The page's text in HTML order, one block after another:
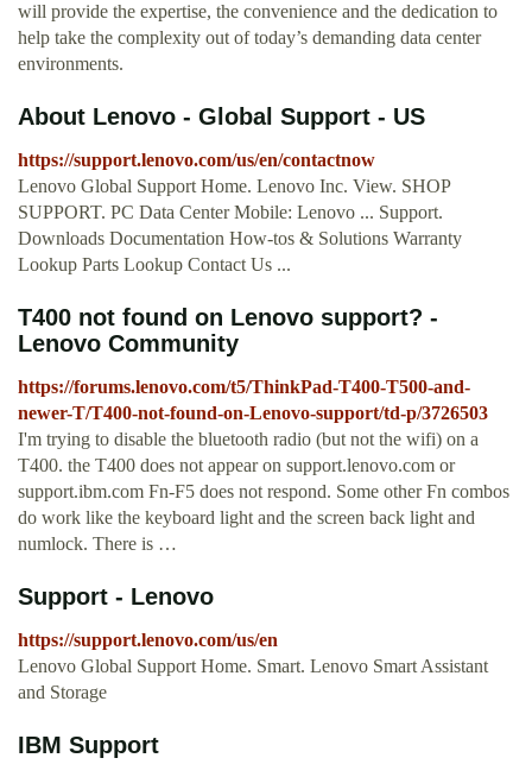
will provide the expertise, the convenience and the dedication to
help take the complexity out of today’s demanding data center
environments.
About Lenovo - Global Support - US
https://support.lenovo.com/us/en/contactnow
Lenovo Global Support Home. Lenovo Inc. View. SHOP
SUPPORT. PC Data Center Mobile: Lenovo ... Support.
Downloads Documentation How-tos & Solutions Warranty
Lookup Parts Lookup Contact Us ...
T400 not found on Lenovo support? -
Lenovo Community
https://forums.lenovo.com/t5/ThinkPad-T400-T500-and-
newer-T/T400-not-found-on-Lenovo-support/td-p/3726503
I'm trying to disable the bluetooth radio (but not the wifi) on a
T400. the T400 does not appear on support.lenovo.com or
support.ibm.com Fn-F5 does not respond. Some other Fn combos
do work like the keyboard light and the screen back light and
numlock. There is …
Support - Lenovo
https://support.lenovo.com/us/en
Lenovo Global Support Home. Smart. Lenovo Smart Assistant
and Storage
IBM Support